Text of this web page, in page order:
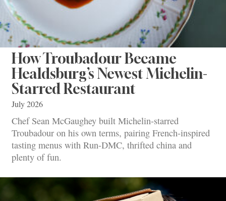
How Troubadour Became
Healdsburg’s Newest Michelin-
Starred Restaurant
July 2026
Chef Sean McGaughey built Michelin-starred
Troubadour on his own terms, pairing French-inspired
tasting menus with Run-DMC, thrifted china and
plenty of fun.